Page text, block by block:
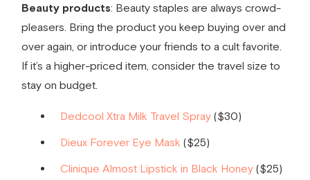
Beauty products: Beauty staples are always crowd-
pleasers. Bring the product you keep buying over and
over again, or introduce your friends to a cult favorite.
If it’s a higher-priced item, consider the travel size to
stay on budget.
Dedcool Xtra Milk Travel Spray($30)
Dieux Forever Eye Mask ($25)
Clinique Almost Lipstick in Black Honey($25)